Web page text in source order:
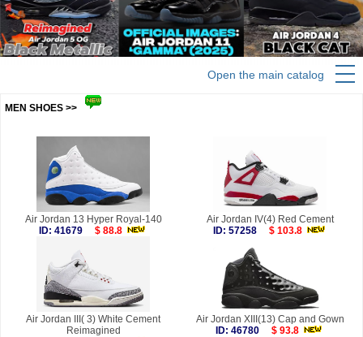
Open the main catalog
MEN SHOES >>
Air Jordan 13 Hyper Royal-140
ID: 41679
$ 88.8
Air Jordan IV(4) Red Cement
ID: 57258
$ 103.8
Air Jordan III( 3) White Cement
Reimagined
Air Jordan XIII(13) Cap and Gown
ID: 46780
$ 93.8